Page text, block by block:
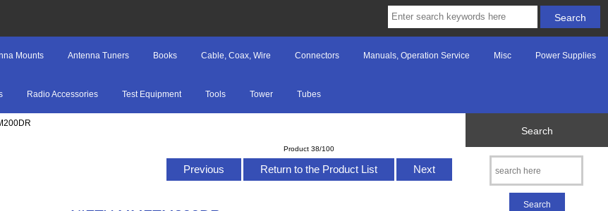
Mounts Antenna Tuners Books Cable, Coax, Wire Connectors Manuals, Operation Service Misc Power Supplies
Radio Accessories Test Equipment Tools Tower Tubes
Product 38/100
Previous Return to the Product List Next
Search